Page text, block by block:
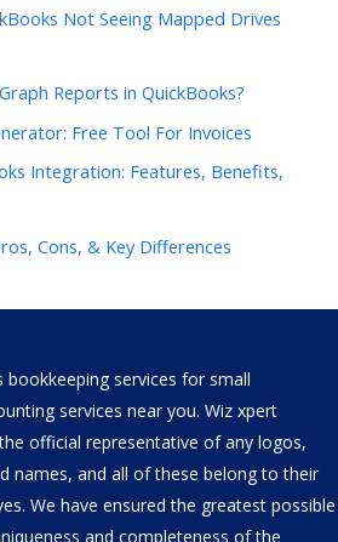
Not Seeing Mapped Drives
Reports in QuickBooks?
Free Tool For Invoices
Integration: Features, Benefits,
Cons, & Key Differences
bookkeeping services for small
services near you. Wiz xpert
official representative of any logos,
names, and all of these belong to their
We have ensured the greatest possible
and completeness of the